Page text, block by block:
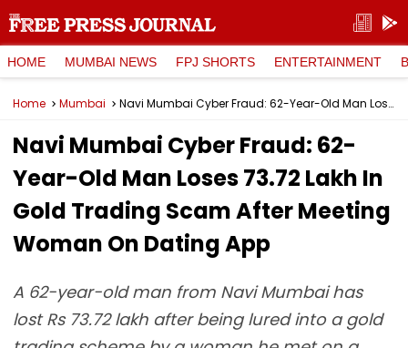
HOME MUMBAI NEWS FPJ SHORTS ENTERTAINMENT
Home Mumbai Navi Mumbai Cyber Fraud: 62-Year-Old Man Loses ₹73.72 Lakh In Gold Trading Scam After Meeting Woman On Dating App
Navi Mumbai Cyber Fraud: 62-
Year-Old Man Loses ₹73.72 Lakh In
Gold Trading Scam After Meeting
Woman On Dating App
A 62-year-old man from Navi Mumbai has
lost Rs 73.72 lakh after being lured into a gold